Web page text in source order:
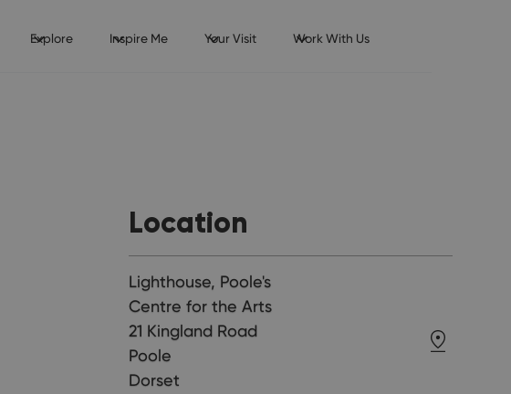
Explore Inspire Me Your Visit Work With Us
Location
Lighthouse, Poole's
Centre for the Arts
21 Kingland Road
Poole
Dorset